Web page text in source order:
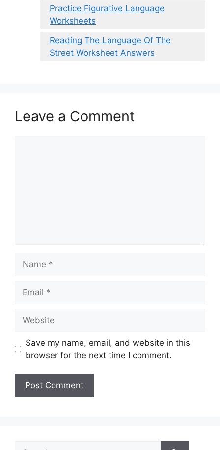
Practice Figurative Language
Worksheets
Reading The Language Of The
Street Worksheet Answers
Leave a Comment
Save my name, email, and website in this
browser for the next time I comment.
Search